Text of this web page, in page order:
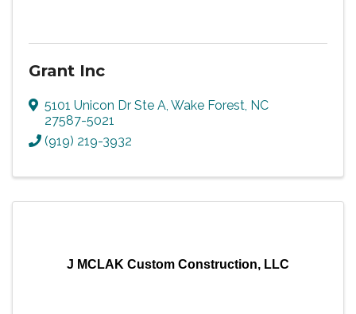
Grant Inc
5101 Unicon Dr Ste A, Wake Forest, NC
27587-5021
(919) 219-3932
J MCLAK Custom Construction, LLC